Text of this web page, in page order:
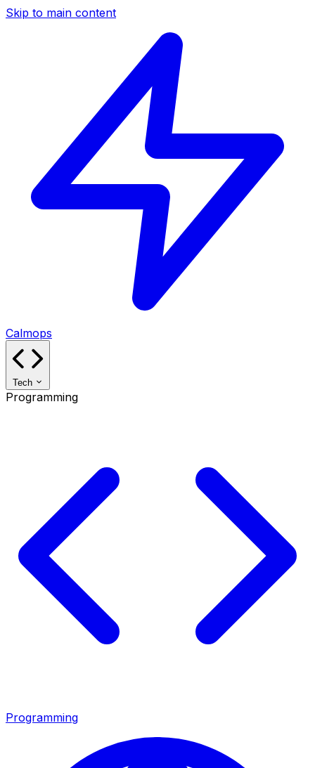
Skip to main content
Calmops
Tech
Programming
Programming